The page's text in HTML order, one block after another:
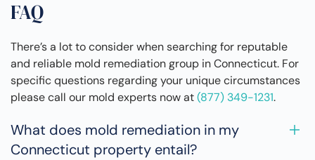
FAQ
There’s a lot to consider when searching for reputable
and reliable mold remediation group in Connecticut. For
specific questions regarding your unique circumstances
please call our mold experts now at(877) 349-1231.
What does mold remediation in my
Connecticut property entail?